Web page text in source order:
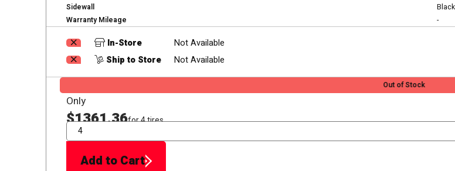
Sidewall
Warranty Mileage
-
In-Store
Not Available
Ship to Store
Not Available
Out of Stock
Only
$1361.36for 4 tires
QTY
Add to Cart